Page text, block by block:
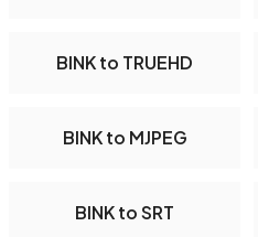
BINK to TRUEHD
BINK to MJPEG
BINK to SRT